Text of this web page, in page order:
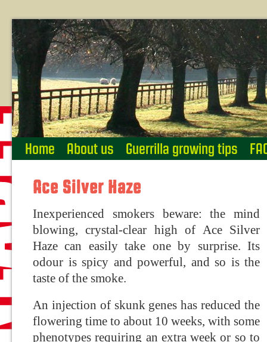
Home About us Guerrilla growing tips
Ace Silver Haze
Inexperienced smokers beware: the mind
blowing, crystal-clear high of Ace Silver
Haze can easily take one by surprise. Its
odour is spicy and powerful, and so is the
taste of the smoke.
An injection of skunk genes has reduced the
flowering time to about 10 weeks, with some
phenotypes requiring an extra week or so to